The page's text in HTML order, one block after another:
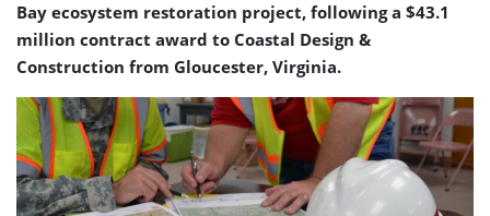
Bay ecosystem restoration project, following a $43.1
million contract award to Coastal Design &
Construction from Gloucester, Virginia.